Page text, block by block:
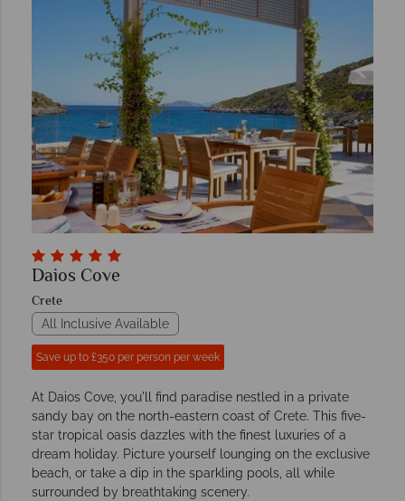
Daios Cove
Crete
All Inclusive Available
Save up to £350 per person per week
At Daios Cove, you'll find paradise nestled in a private
sandy bay on the north-eastern coast of Crete. This five-
star tropical oasis dazzles with the finest luxuries of a
dream holiday. Picture yourself lounging on the exclusive
beach, or take a dip in the sparkling pools, all while
surrounded by breathtaking scenery.